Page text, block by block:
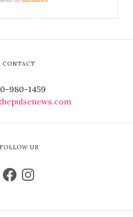
CONTACT
980-1459
FOLLOW US